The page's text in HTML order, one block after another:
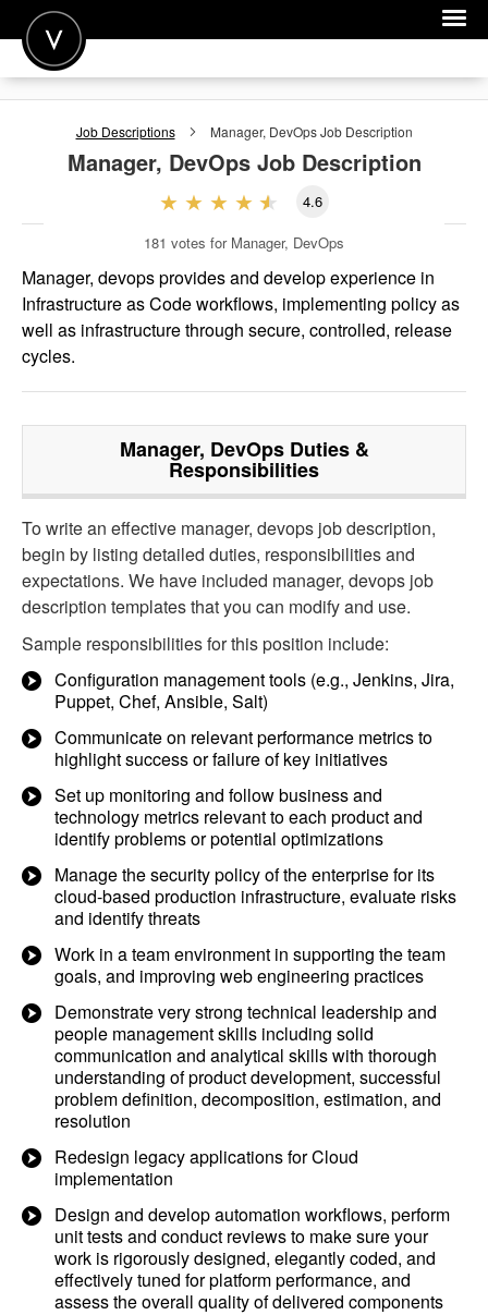
POST A JOB
FOR EMPLOYERS
Job Descriptions Manager, DevOpsJob Description
Manager, DevOpsJob Description
4.6
181 votes for Manager, DevOps
Manager, devops provides and develop experience in
Infrastructure as Code workflows, implementing policy as
well as infrastructure through secure, controlled, release
cycles.
Manager, DevOpsDuties &
Responsibilities
To write an effective manager, devops job description,
begin by listing detailed duties, responsibilities and
expectations. We have included manager, devops job
description templates that you can modify and use.
Sample responsibilities for this position include:
Configuration management tools (e.g., Jenkins, Jira,
Puppet, Chef, Ansible, Salt)
Communicate on relevant performance metrics to
highlight success or failure of key initiatives
Set up monitoring and follow business and
technology metrics relevant to each product and
identify problems or potential optimizations
Manage the security policy of the enterprise for its
cloud-based production infrastructure, evaluate risks
and identify threats
Work in a team environment in supporting the team
goals, and improving web engineering practices
Demonstrate very strong technical leadership and
people management skills including solid
communication and analytical skills with thorough
understanding of product development, successful
problem definition, decomposition, estimation, and
resolution
Redesign legacy applications for Cloud
implementation
Design and develop automation workflows, perform
unit tests and conduct reviews to make sure your
work is rigorously designed, elegantly coded, and
effectively tuned for platform performance, and
assess the overall quality of delivered components